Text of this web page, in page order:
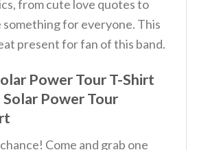
from cute love quotes to
something for everyone. This
present for fan of this band.
Power Tour T-Shirt
Power Tour
Come and grab one